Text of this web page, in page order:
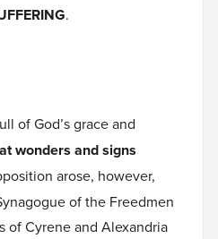
.
of God’s grace and
wonders and signs
arose, however,
of the Freedmen
of Cyrene and Alexandria